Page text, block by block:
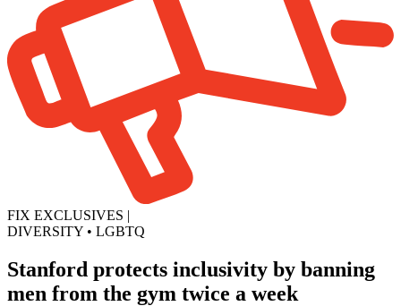
FIX EXCLUSIVES |
DIVERSITY • LGBTQ
Stanford protects inclusivity by banning
men from the gym twice a week